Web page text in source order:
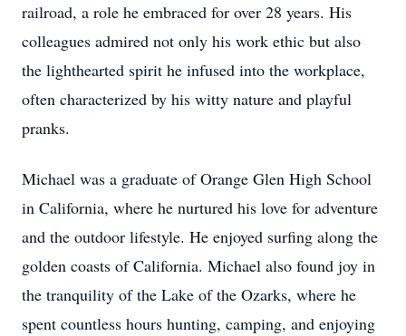
railroad, a role he embraced for over 28 years. His
colleagues admired not only his work ethic but also
the lighthearted spirit he infused into the workplace,
often characterized by his witty nature and playful
pranks.
Michael was a graduate of Orange Glen High School
in California, where he nurtured his love for adventure
and the outdoor lifestyle. He enjoyed surfing along the
golden coasts of California. Michael also found joy in
the tranquility of the Lake of the Ozarks, where he
spent countless hours hunting, camping, and enjoying